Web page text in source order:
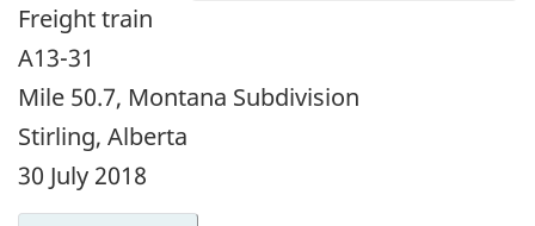
Freight train
A13-31
Mile 50.7, Montana Subdivision
Stirling, Alberta
30 July 2018